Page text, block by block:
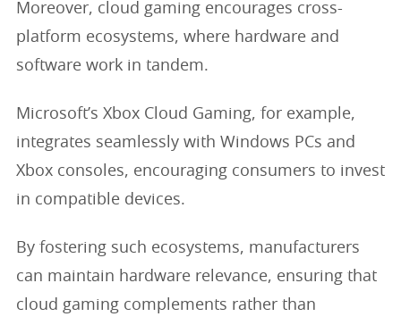
Moreover, cloud gaming encourages cross-
platform ecosystems, where hardware and
software work in tandem.
Microsoft’s Xbox Cloud Gaming, for example,
integrates seamlessly with Windows PCs and
Xbox consoles, encouraging consumers to invest
in compatible devices.
By fostering such ecosystems, manufacturers
can maintain hardware relevance, ensuring that
cloud gaming complements rather than